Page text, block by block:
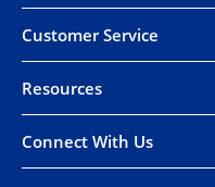
Customer Service
Resources
Connect With Us